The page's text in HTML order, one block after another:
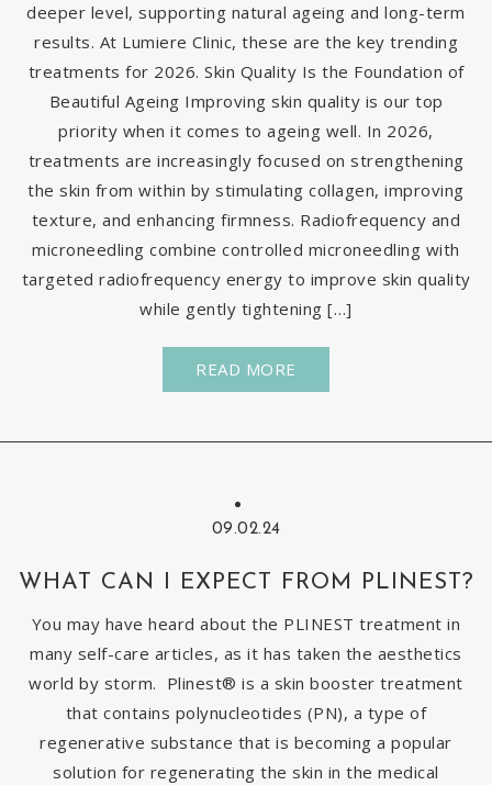
deeper level, supporting natural ageing and long-term
results. At Lumiere Clinic, these are the key trending
treatments for 2026. Skin Quality Is the Foundation of
Beautiful Ageing Improving skin quality is our top
priority when it comes to ageing well. In 2026,
treatments are increasingly focused on strengthening
the skin from within by stimulating collagen, improving
texture, and enhancing firmness. Radiofrequency and
microneedling combine controlled microneedling with
targeted radiofrequency energy to improve skin quality
while gently tightening […]
READ MORE
09.02.24
WHAT CAN I EXPECT FROM PLINEST?
You may have heard about the PLINEST treatment in
many self-care articles, as it has taken the aesthetics
world by storm. Plinest® is a skin booster treatment
that contains polynucleotides (PN), a type of
regenerative substance that is becoming a popular
solution for regenerating the skin in the medical